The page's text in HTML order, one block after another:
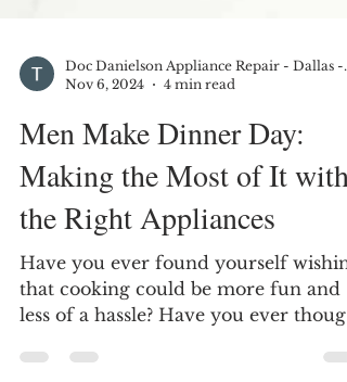
Nov 6, 2024
4 min read
Men Make Dinner Day:
Making the Most of It with
the Right Appliances